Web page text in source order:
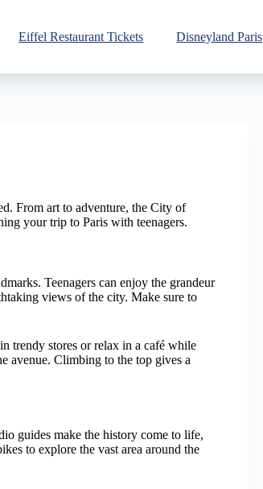
Eiffel Restaurant Tickets Disneyland Paris
From art to adventure, the City of
your trip to Paris with teenagers.
Teenagers can enjoy the grandeur
views of the city. Make sure to
trendy stores or relax in a café while
avenue. Climbing to the top gives a
guides make the history come to life,
to explore the vast area around the